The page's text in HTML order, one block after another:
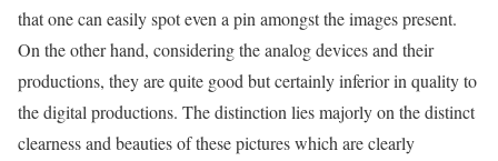
that one can easily spot even a pin amongst the images present.
On the other hand, considering the analog devices and their
productions, they are quite good but certainly inferior in quality to
the digital productions. The distinction lies majorly on the distinct
clearness and beauties of these pictures which are clearly